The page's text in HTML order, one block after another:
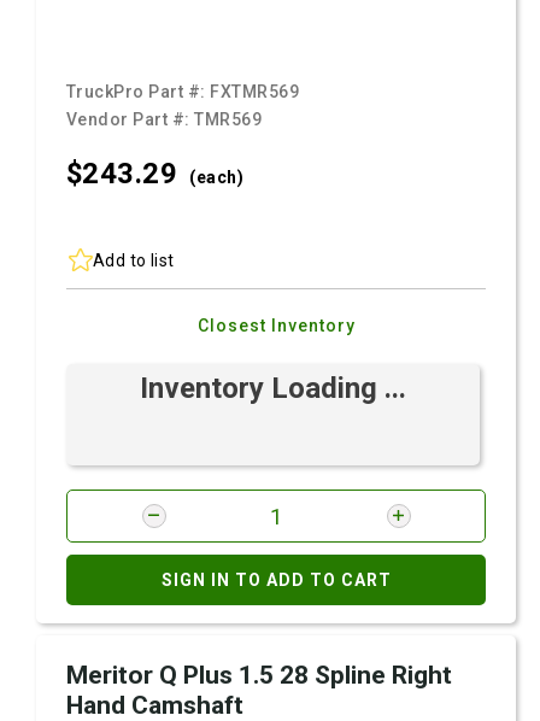
TruckPro Part #: FXTMR569
Vendor Part #:TMR569
$243.29 (each)
Add to list
Closest Inventory
Inventory Loading ...
SIGN IN TO ADD TO CART
Meritor Q Plus 1.5 28 Spline Right
Hand Camshaft